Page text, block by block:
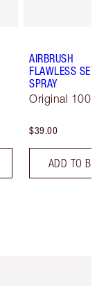
AIRBRUSH
FLAWLESS
SPRAY
Original 100
$39.00
ADD TO